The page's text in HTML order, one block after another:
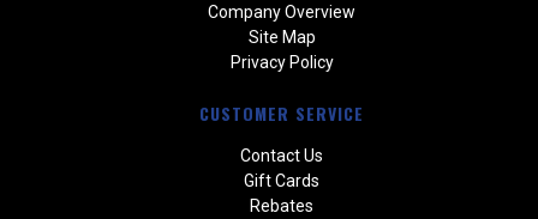
Company Overview
Site Map
Privacy Policy
CUSTOMER SERVICE
Contact Us
Gift Cards
Rebates